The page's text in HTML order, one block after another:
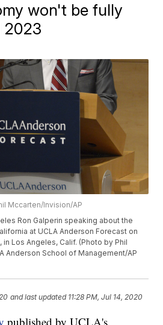
won't be fully
2023
Mccarten/Invision/AP
Ron Galperin speaking about the
at UCLA Anderson Forecast on
in Los Angeles, Calif. (Photo by Phil
Anderson School of Management/AP
and last updated 11:28 PM, Jul 14, 2020
published by UCLA's